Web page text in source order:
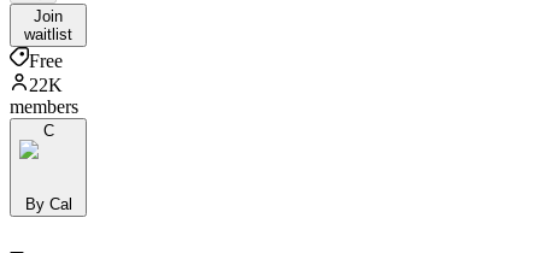
Join
waitlist
Free
22K
members
C
By Cal